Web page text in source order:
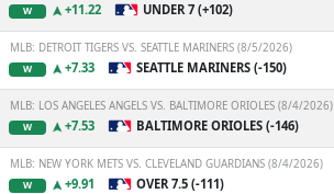
W +11.22 UNDER 7 (+102)
MLB: DETROIT TIGERS VS. SEATTLE MARINERS (8/5/2026)
W +7.33 SEATTLE MARINERS (-150)
MLB: LOS ANGELES ANGELS VS. BALTIMORE ORIOLES (8/4/2026)
W +7.53 BALTIMORE ORIOLES (-146)
MLB: NEW YORK METS VS. CLEVELAND GUARDIANS (8/4/2026)
W +9.91 OVER 7.5 (-111)